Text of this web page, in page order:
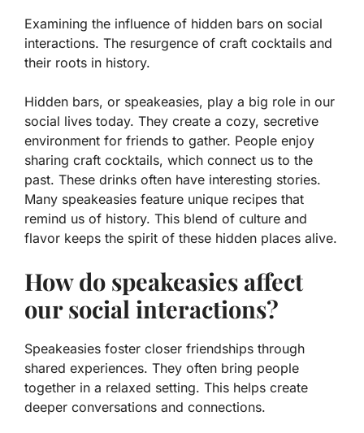
Examining the influence of hidden bars on social
interactions. The resurgence of craft cocktails and
their roots in history.
Hidden bars, or speakeasies, play a big role in our
social lives today. They create a cozy, secretive
environment for friends to gather. People enjoy
sharing craft cocktails, which connect us to the
past. These drinks often have interesting stories.
Many speakeasies feature unique recipes that
remind us of history. This blend of culture and
flavor keeps the spirit of these hidden places alive.
How do speakeasies affect
our social interactions?
Speakeasies foster closer friendships through
shared experiences. They often bring people
together in a relaxed setting. This helps create
deeper conversations and connections.